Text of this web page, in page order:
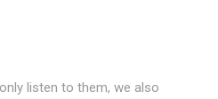
listen to them, we also